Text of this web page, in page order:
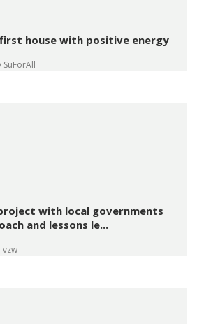
house with positive energy
SuForAll
with local governments
and lessons le...
vzw